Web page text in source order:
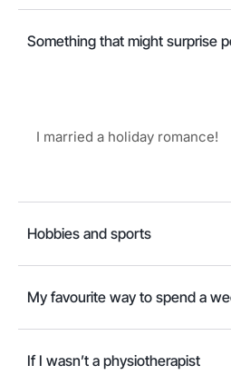
Something that might surprise
I married a holiday romance!
Hobbies and sports
My favourite way to spend a
If I wasn’t a physiotherapist